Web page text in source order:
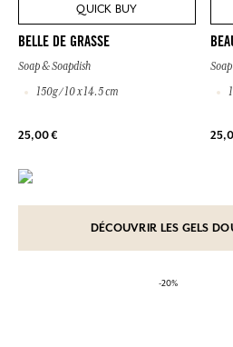
QUICK BUY
BELLE DE GRASSE
Soap & Soapdish
150g / 10 x 14.5 cm
25,00 €
DÉCOUVRIR LES GELS
-20%